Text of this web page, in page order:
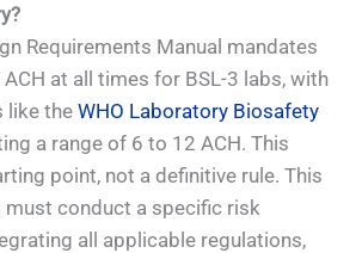
Requirements Manual mandates
at all times for BSL-3 labs, with
like theWHO Laboratory Biosafety
a range of 6 to 12 ACH. This
point, not a definitive rule. This
conduct a specific risk
all applicable regulations,